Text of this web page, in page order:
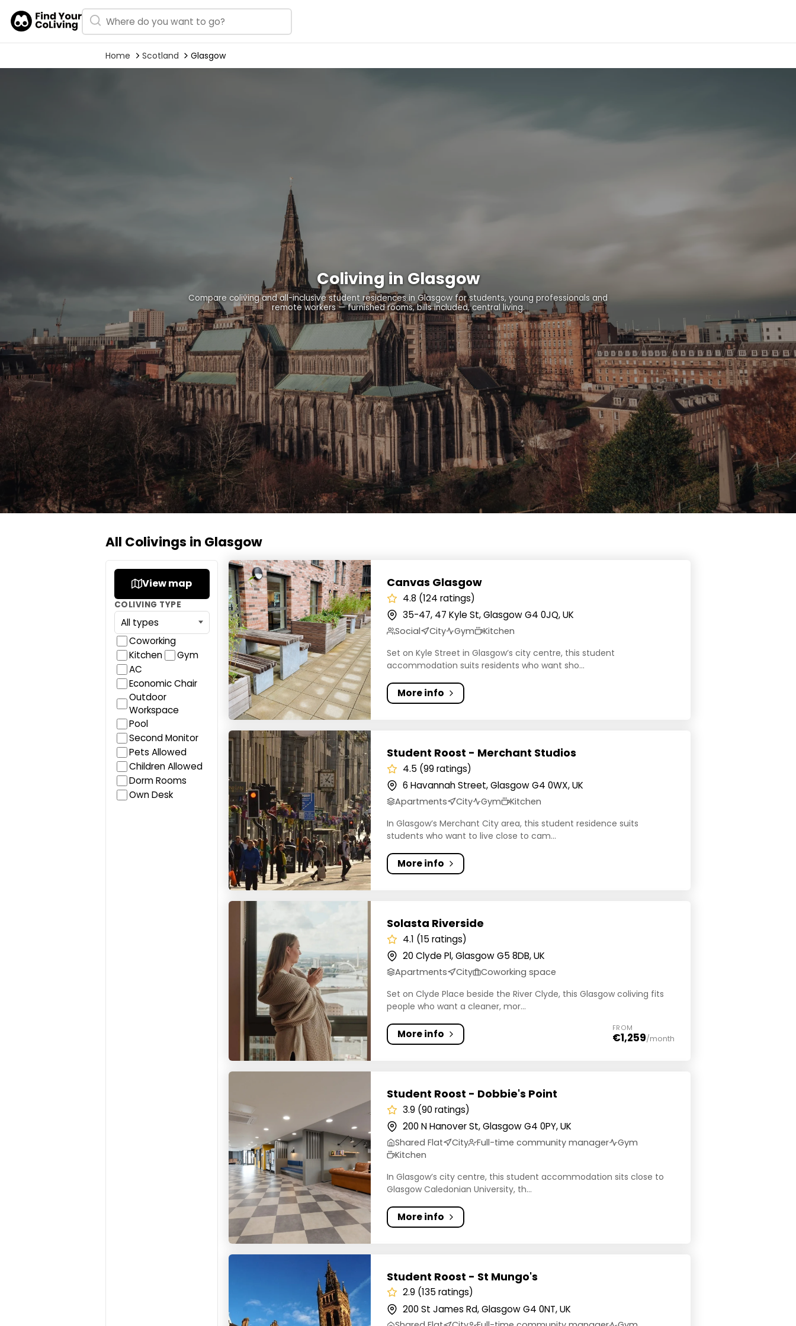
Home Scotland Glasgow
Coliving in Glasgow
Compare coliving and all-inclusive student residences in Glasgow for students, young professionals and
remote workers — furnished rooms, bills included, central living.
All Colivings in Glasgow
View map
COLIVING TYPE
Coworking
Kitchen
Gym
AC
Economic Chair
Outdoor
Workspace
Pool
Second Monitor
Pets Allowed
Children Allowed
Dorm Rooms
Own Desk
Canvas Glasgow
Canvas Glasgow
4.8 (124 ratings)
35-47, 47 Kyle St, Glasgow G4 0JQ, UK
Social City Gym
Kitchen
Set on Kyle Street in Glasgow’s city centre, this student
accommodation suits residents who want sho...
More info
Student Roost - Merchant Studios
Student Roost - Merchant Studios
4.5 (99 ratings)
6 Havannah Street, Glasgow G4 0WX, UK
Apartments City Gym
Kitchen
In Glasgow’s Merchant City area, this student residence suits
students who want to live close to cam...
More info
Solasta Riverside
Solasta Riverside
4.1 (15 ratings)
20 Clyde Pl, Glasgow G5 8DB, UK
Apartments City
Coworking space
Set on Clyde Place beside the River Clyde, this Glasgow coliving fits
people who want a cleaner, mor...
More info FROM
€1,259/month
Student Roost - Dobbie's Point
Student Roost - Dobbie's Point
3.9 (90 ratings)
200 N Hanover St, Glasgow G4 0PY, UK
Shared Flat City Full-time community manager
Gym
Kitchen
In Glasgow’s city centre, this student accommodation sits close to
Glasgow Caledonian University, th...
More info
Student Roost - St Mungo's
Student Roost - St Mungo's
2.9 (135 ratings)
200 St James Rd, Glasgow G4 0NT, UK